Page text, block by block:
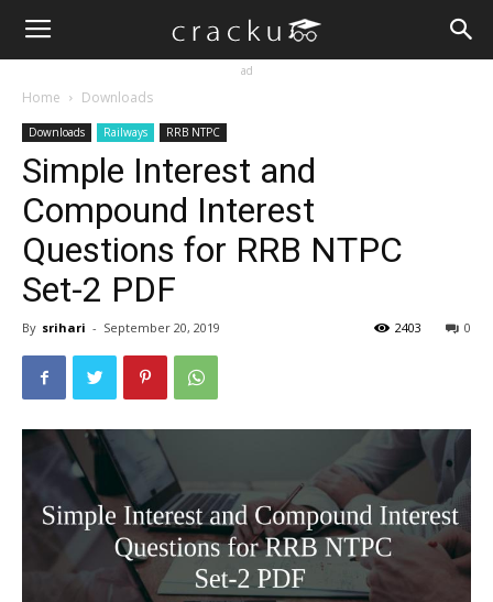
ad
Home Downloads
Downloads Railways RRB NTPC
Simple Interest and
Compound Interest
Questions for RRB NTPC
Set-2 PDF
By srihari - September 20, 2019 0
2403